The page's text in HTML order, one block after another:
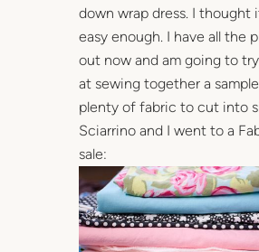
down wrap dress. I thought
easy enough. I have all the
out now and am going to
at sewing together a
plenty of fabric to cut into
Sciarrino and I went to a
sale: